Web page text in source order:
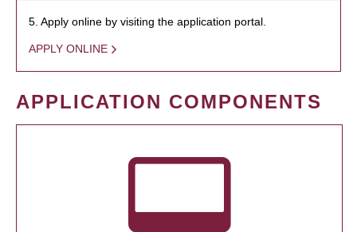
5. Apply online by visiting the application portal.
APPLY ONLINE
APPLICATION COMPONENTS